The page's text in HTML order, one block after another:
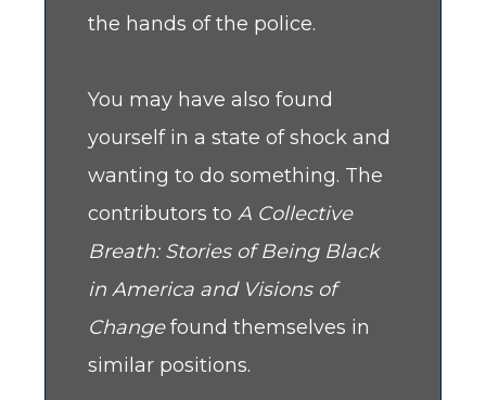
the hands of the police.
You may have also found
yourself in a state of shock and
wanting to do something. The
contributors toA Collective
Breath: Stories of Being Black
in America and Visions of
Changefound themselves in
similar positions.